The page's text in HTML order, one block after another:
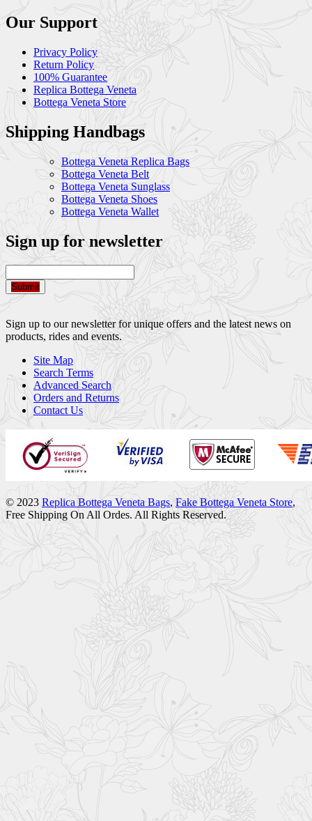
Our Support
Privacy Policy
Return Policy
100% Guarantee
Replica Bottega Veneta
Bottega Veneta Store
Shipping Handbags
Bottega Veneta Replica Bags
Bottega Veneta Belt
Bottega Veneta Sunglass
Bottega Veneta Shoes
Bottega Veneta Wallet
Sign up for newsletter
Submit
Sign up to our newsletter for unique offers and the latest news on
products, rides and events.
Site Map
Search Terms
Advanced Search
Orders and Returns
Contact Us
© 2023 Replica Bottega Veneta Bags, Fake Bottega Veneta Store,
Free Shipping On All Ordes. All Rights Reserved.